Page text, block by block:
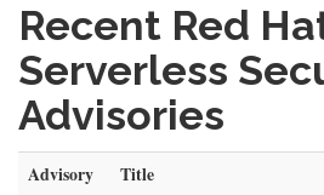
Recent Red
Serverless
Advisories
Advisory Title